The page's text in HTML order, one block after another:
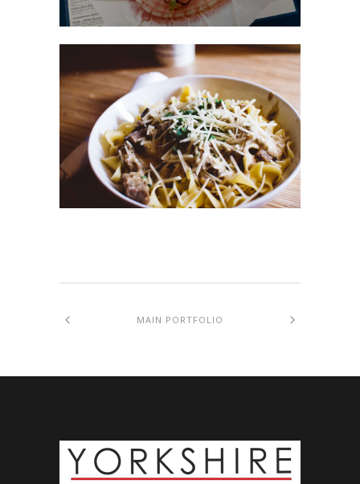
MAIN PORTFOLIO